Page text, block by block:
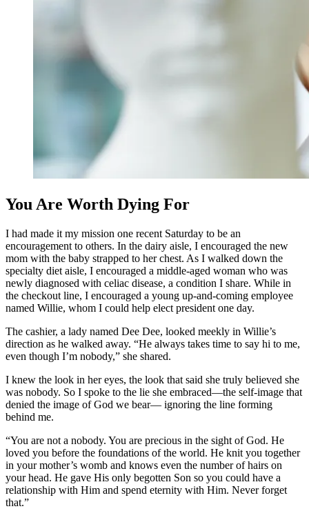
You Are Worth Dying For
I had made it my mission one recent Saturday to be an
encouragement to others. In the dairy aisle, I encouraged the new
mom with the baby strapped to her chest. As I walked down the
specialty diet aisle, I encouraged a middle-aged woman who was
newly diagnosed with celiac disease, a condition I share. While in
the checkout line, I encouraged a young up-and-coming employee
named Willie, whom I could help elect president one day.
The cashier, a lady named Dee Dee, looked meekly in Willie’s
direction as he walked away. “He always takes time to say hi to me,
even though I’m nobody,” she shared.
I knew the look in her eyes, the look that said she truly believed she
was nobody. So I spoke to the lie she embraced—the self-image that
denied the image of God we bear— ignoring the line forming
behind me.
“You are not a nobody. You are precious in the sight of God. He
loved you before the foundations of the world. He knit you together
in your mother’s womb and knows even the number of hairs on
your head. He gave His only begotten Son so you could have a
relationship with Him and spend eternity with Him. Never forget
that.”